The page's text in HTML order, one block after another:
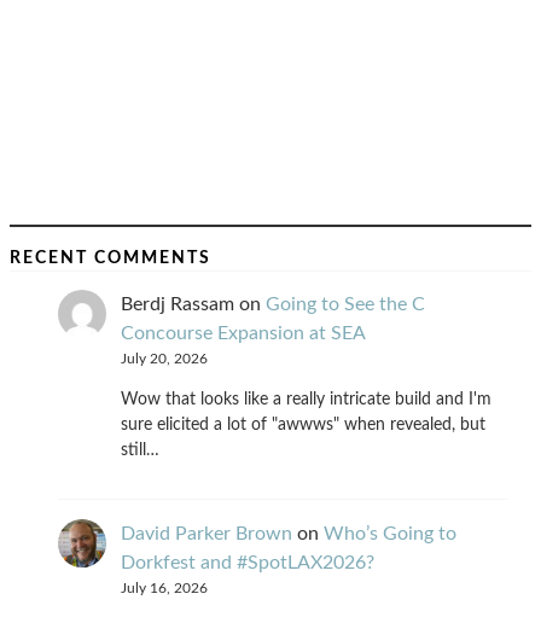
RECENT COMMENTS
Berdj Rassam on Going to See the C
Concourse Expansion at SEA
July 20, 2026
Wow that looks like a really intricate build and I'm
sure elicited a lot of "awwws" when revealed, but
still…
David Parker Brown on Who’s Going to
Dorkfest and #SpotLAX2026?
July 16, 2026